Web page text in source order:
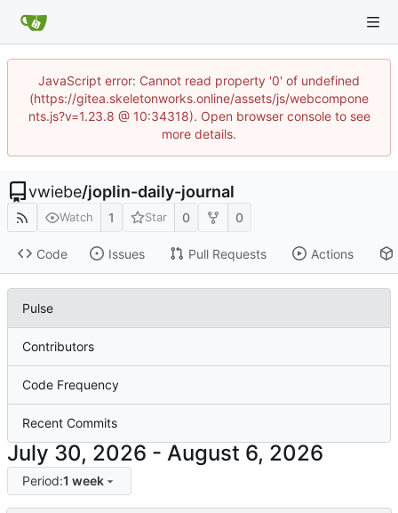
JavaScript error: Cannot read property '0' of undefined
(https://gitea.skeletonworks.online/assets/js/webcompone
nts.js?v=1.23.8 @ 10:34318). Open browser console to see
more details.
vwiebe/joplin-daily-journal
Watch 1 Star 0 0
Code Issues Pull Requests Actions
Pulse
Contributors
Code Frequency
Recent Commits
-
Period:1 week